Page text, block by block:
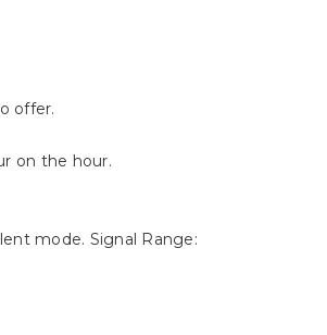
offer.
on the hour.
mode. Signal Range: